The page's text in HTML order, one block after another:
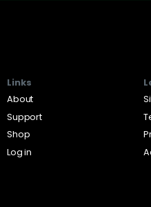
Links
About
Support
Shop
Log in